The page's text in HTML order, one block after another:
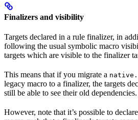
Finalizers and visibility
Targets declared in a rule finalizer, in
following the usual symbolic macro
targets which are visible to the finalizer
This means that if you migrate a
legacy macro to a finalizer, the targets
still be able to see their old dependencies.
However, note that it’s possible to